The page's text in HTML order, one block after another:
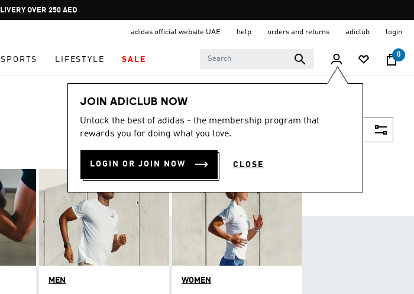
Pause
promotion
adidas official website UAE help orders and returns adiclub login
SPORTS LIFESTYLE SALE
0
JOIN ADICLUB NOW
Unlock the best of adidas - the membership program that
rewards you for doing what you love.
LOGIN OR JOIN NOW CLOSE
MEN WOMEN